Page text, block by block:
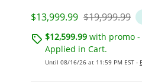
Discounted Price
$13,999.99 Original Price
$19,999.99
$12,599.99 with promo -
Applied in Cart.
Until 08/16/26 at 11:59 PM EST -